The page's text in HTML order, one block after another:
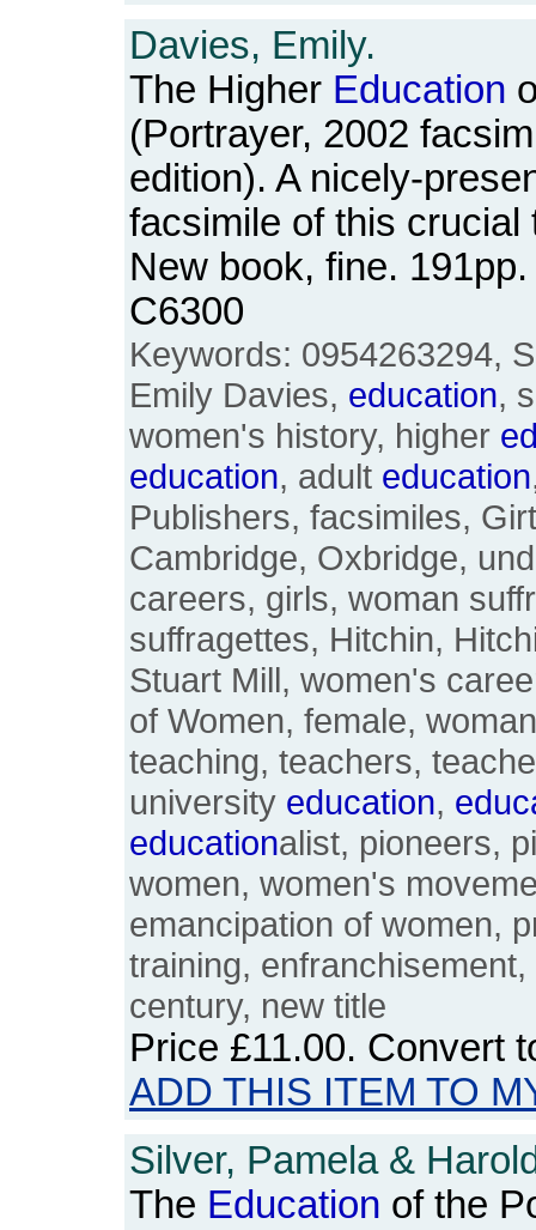
Davies, Emily.
The Higher Education
(Portrayer, 2002
edition). A nicely-
facsimile of this crucial
New book, fine.
C6300
Keywords: 0954263294,
Emily Davies, education,
women's history, higher
education, adult education
Publishers, facsimiles,
Cambridge, Oxbridge,
careers, girls, woman
suffragettes, Hitchin,
Stuart Mill, women's
of Women, female,
teaching, teachers,
university education,
educationalist, pioneers,
women, women's
emancipation of women,
training,
century, new title
Price £11.00. Convert
ADD THIS ITEM TO
Silver, Pamela &
The Education of the